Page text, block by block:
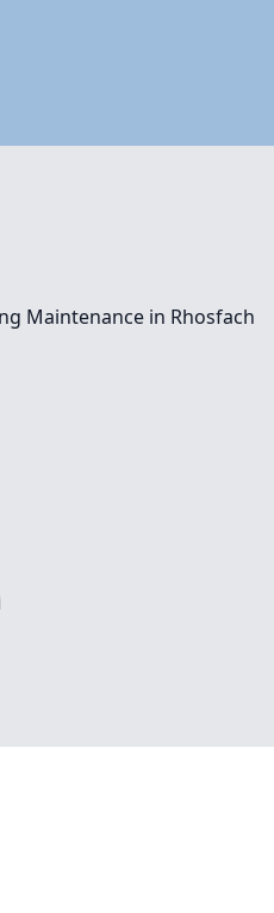
Maintenance in Rhosfach